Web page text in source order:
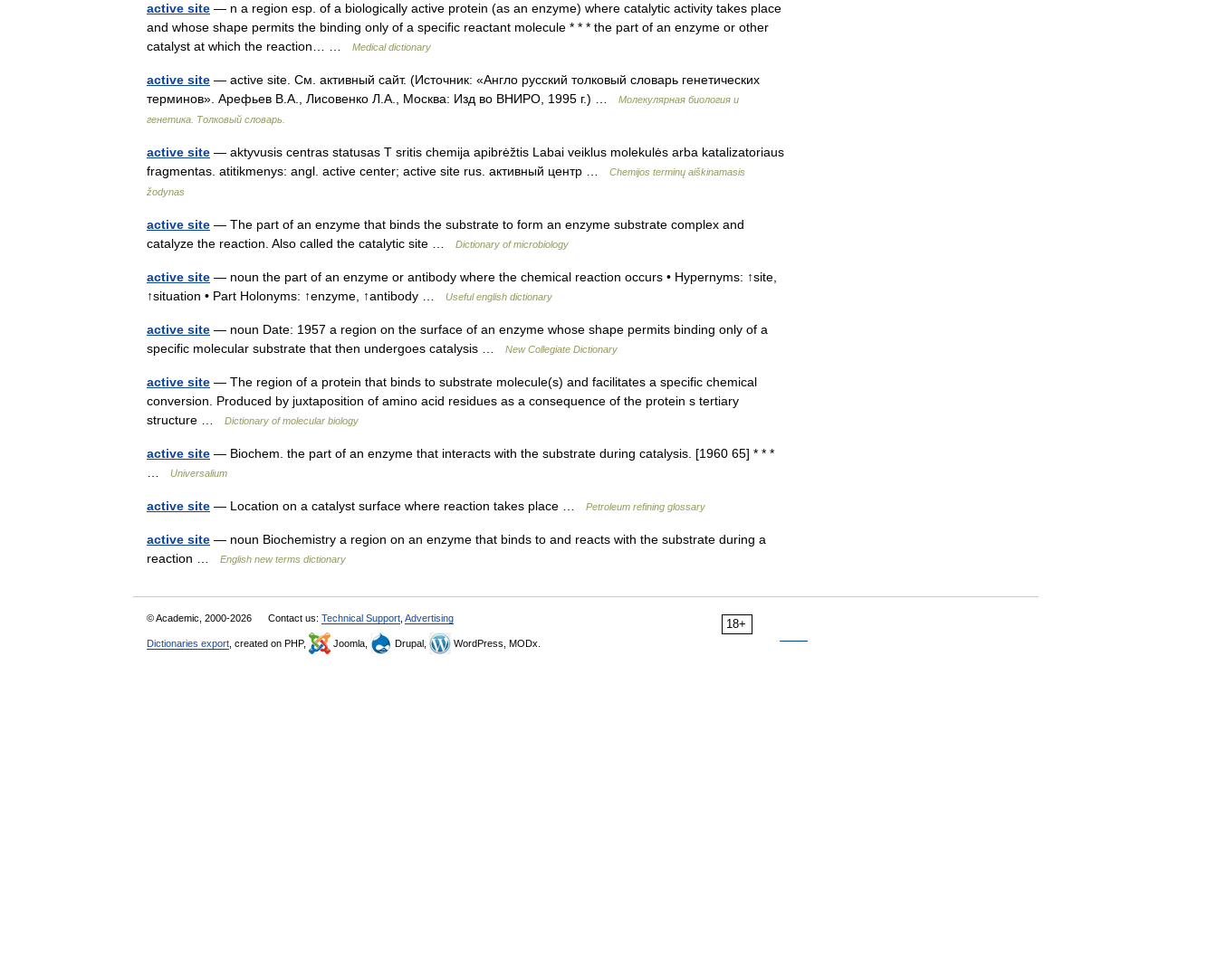
active site — n a region esp. of a biologically active protein (as an enzyme) where catalytic activity takes place
and whose shape permits the binding only of a specific reactant molecule * * * the part of an enzyme or other
catalyst at which the reaction… …
Medical dictionary
active site — active site. См. активный сайт. (Источник: «Англо русский толковый словарь генетических
терминов». Арефьев В.А., Лисовенко Л.А., Москва: Изд во ВНИРО, 1995 г.) …
Молекулярная биология и
генетика. Толковый словарь.
active site — aktyvusis centras statusas T sritis chemija apibrėžtis Labai veiklus molekulės arba katalizatoriaus
fragmentas. atitikmenys: angl. active center; active site rus. активный центр …
Chemijos terminų aiškinamasis
žodynas
active site — The part of an enzyme that binds the substrate to form an enzyme substrate complex and
catalyze the reaction. Also called the catalytic site …
Dictionary of microbiology
active site — noun the part of an enzyme or antibody where the chemical reaction occurs • Hypernyms: ↑site,
↑situation • Part Holonyms: ↑enzyme, ↑antibody …
Useful english dictionary
active site — noun Date: 1957 a region on the surface of an enzyme whose shape permits binding only of a
specific molecular substrate that then undergoes catalysis …
New Collegiate Dictionary
active site — The region of a protein that binds to substrate molecule(s) and facilitates a specific chemical
conversion. Produced by juxtaposition of amino acid residues as a consequence of the protein s tertiary
structure …
Dictionary of molecular biology
active site — Biochem. the part of an enzyme that interacts with the substrate during catalysis. [1960 65] * * *
Universalium
active site — Location on a catalyst surface where reaction takes place … Petroleum refining glossary
active site — noun Biochemistry a region on an enzyme that binds to and reacts with the substrate during a
reaction …
English new terms dictionary
18+
© Academic, 2000-2026 Contact us: Technical Support Advertising
Dictionaries export , created on PHP, Joomla, Drupal, WordPress, MODx.